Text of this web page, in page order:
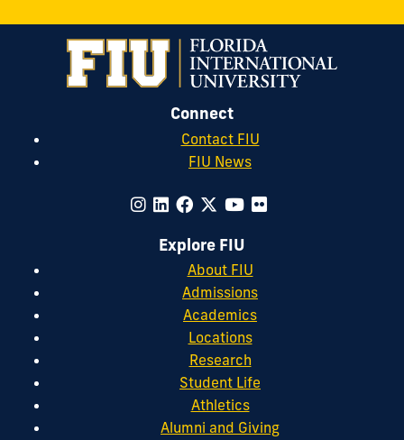
Connect
Contact FIU
FIU News
Explore FIU
About FIU
Admissions
Academics
Locations
Research
Student Life
Athletics
Alumni and Giving